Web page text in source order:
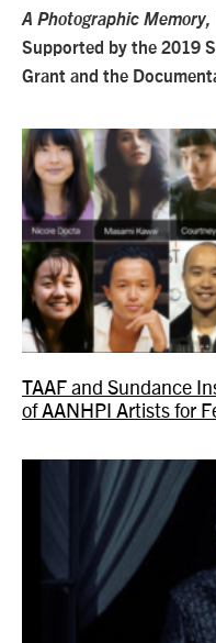
A Photographic Memory,
Supported by the 2019
Grant and the
TAAF and Sundance
of AANHPI Artists for